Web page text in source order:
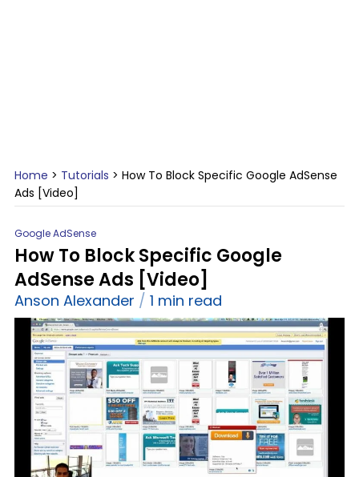
Home > Tutorials > How To Block Specific Google AdSense
Ads [Video]
Google AdSense
How To Block Specific Google
AdSense Ads [Video]
Anson Alexander 1 min read